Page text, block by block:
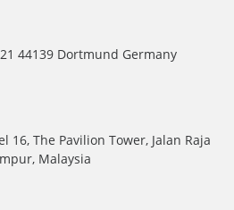
44139 Dortmund Germany
16, The Pavilion Tower, Jalan Raja
Malaysia